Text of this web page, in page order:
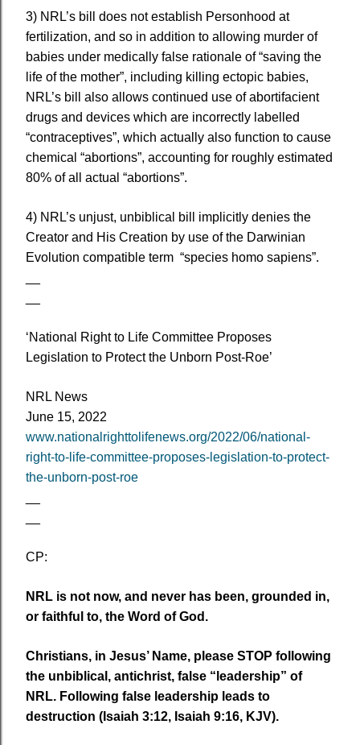
3) NRL’s bill does not establish Personhood at
fertilization, and so in addition to allowing murder of
babies under medically false rationale of “saving the
life of the mother”, including killing ectopic babies,
NRL’s bill also allows continued use of abortifacient
drugs and devices which are incorrectly labelled
“contraceptives”, which actually also function to cause
chemical “abortions”, accounting for roughly estimated
80% of all actual “abortions”.
4) NRL’s unjust, unbiblical bill implicitly denies the
Creator and His Creation by use of the Darwinian
Evolution compatible term “species homo sapiens”.
‘National Right to Life Committee Proposes
Legislation to Protect the Unborn Post-Roe’
NRL News
June 15, 2022
www.nationalrighttolifenews.org/2022/06/national-
right-to-life-committee-proposes-legislation-to-protect-
the-unborn-post-roe
CP:
NRL is not now, and never has been, grounded in,
or faithful to, the Word of God.
Christians, in Jesus’ Name, please STOP following
the unbiblical, antichrist, false “leadership” of
NRL. Following false leadership leads to
destruction (Isaiah 3:12, Isaiah 9:16, KJV).